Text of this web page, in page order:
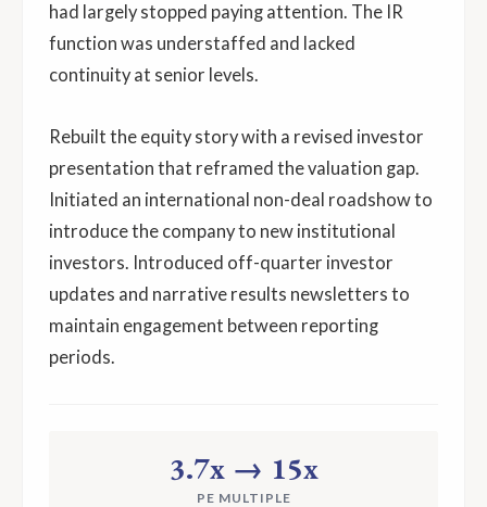
had largely stopped paying attention. The IR
function was understaffed and lacked
continuity at senior levels.
Rebuilt the equity story with a revised investor
presentation that reframed the valuation gap.
Initiated an international non-deal roadshow to
introduce the company to new institutional
investors. Introduced off-quarter investor
updates and narrative results newsletters to
maintain engagement between reporting
periods.
3.7x → 15x
PE MULTIPLE